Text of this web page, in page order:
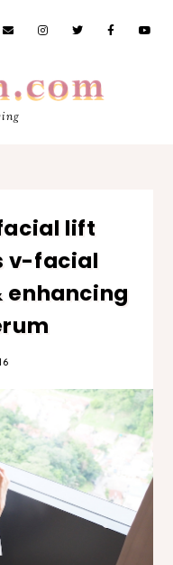
lift
v-facial
enhancing